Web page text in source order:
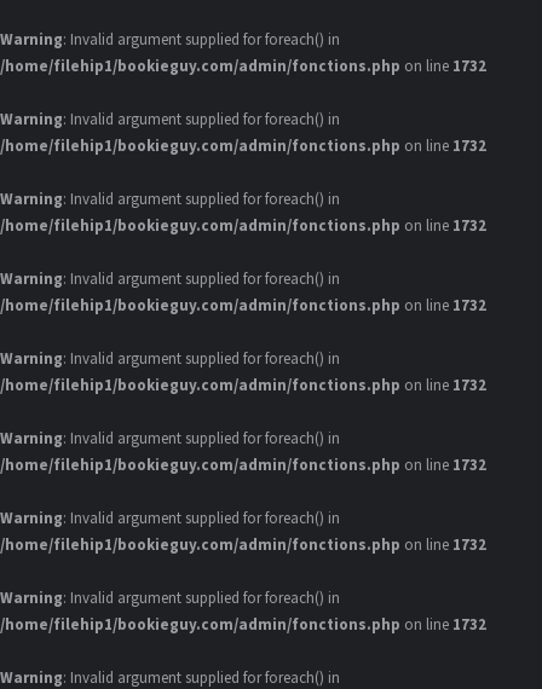
Warning: Invalid argument supplied for foreach() in
/home/filehip1/bookieguy.com/admin/fonctions.php on line 1732
Warning: Invalid argument supplied for foreach() in
/home/filehip1/bookieguy.com/admin/fonctions.php on line 1732
Warning: Invalid argument supplied for foreach() in
/home/filehip1/bookieguy.com/admin/fonctions.php on line 1732
Warning: Invalid argument supplied for foreach() in
/home/filehip1/bookieguy.com/admin/fonctions.php on line 1732
Warning: Invalid argument supplied for foreach() in
/home/filehip1/bookieguy.com/admin/fonctions.php on line 1732
Warning: Invalid argument supplied for foreach() in
/home/filehip1/bookieguy.com/admin/fonctions.php on line 1732
Warning: Invalid argument supplied for foreach() in
/home/filehip1/bookieguy.com/admin/fonctions.php on line 1732
Warning: Invalid argument supplied for foreach() in
/home/filehip1/bookieguy.com/admin/fonctions.php on line 1732
Warning: Invalid argument supplied for foreach() in